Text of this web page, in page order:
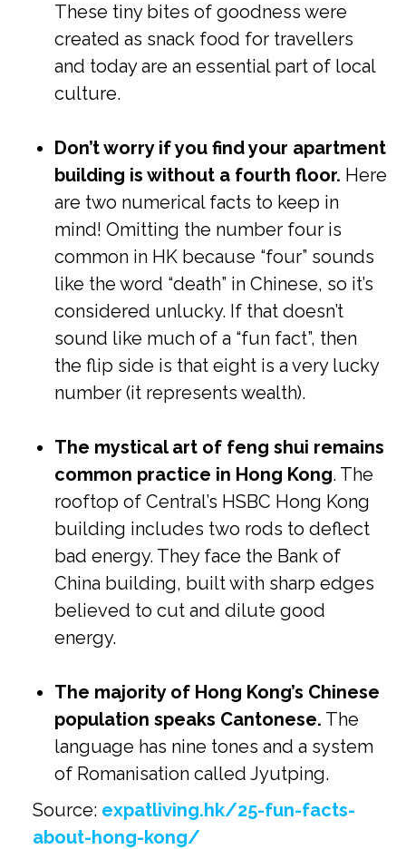
These tiny bites of goodness were
created as snack food for travellers
and today are an essential part of local
culture.
Don’t worry if you find your apartment
building is without a fourth floor. Here
are two numerical facts to keep in
mind! Omitting the number four is
common in HK because “four” sounds
like the word “death” in Chinese, so it’s
considered unlucky. If that doesn’t
sound like much of a “fun fact”, then
the flip side is that eight is a very lucky
number (it represents wealth).
The mystical art of feng shui remains
common practice in Hong Kong. The
rooftop of Central’s HSBC Hong Kong
building includes two rods to deflect
bad energy. They face the Bank of
China building, built with sharp edges
believed to cut and dilute good
energy.
The majority of Hong Kong’s Chinese
population speaks Cantonese. The
language has nine tones and a system
of Romanisation called Jyutping.
Source: expatliving.hk/25-fun-facts-
about-hong-kong/